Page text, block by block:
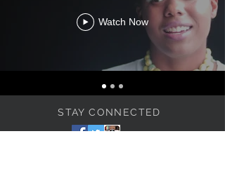
Watch Now
STAY CONNECTED